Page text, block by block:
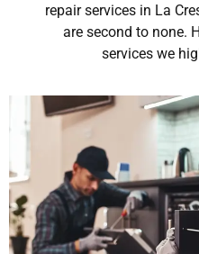
repair services in La
are second to none.
services we